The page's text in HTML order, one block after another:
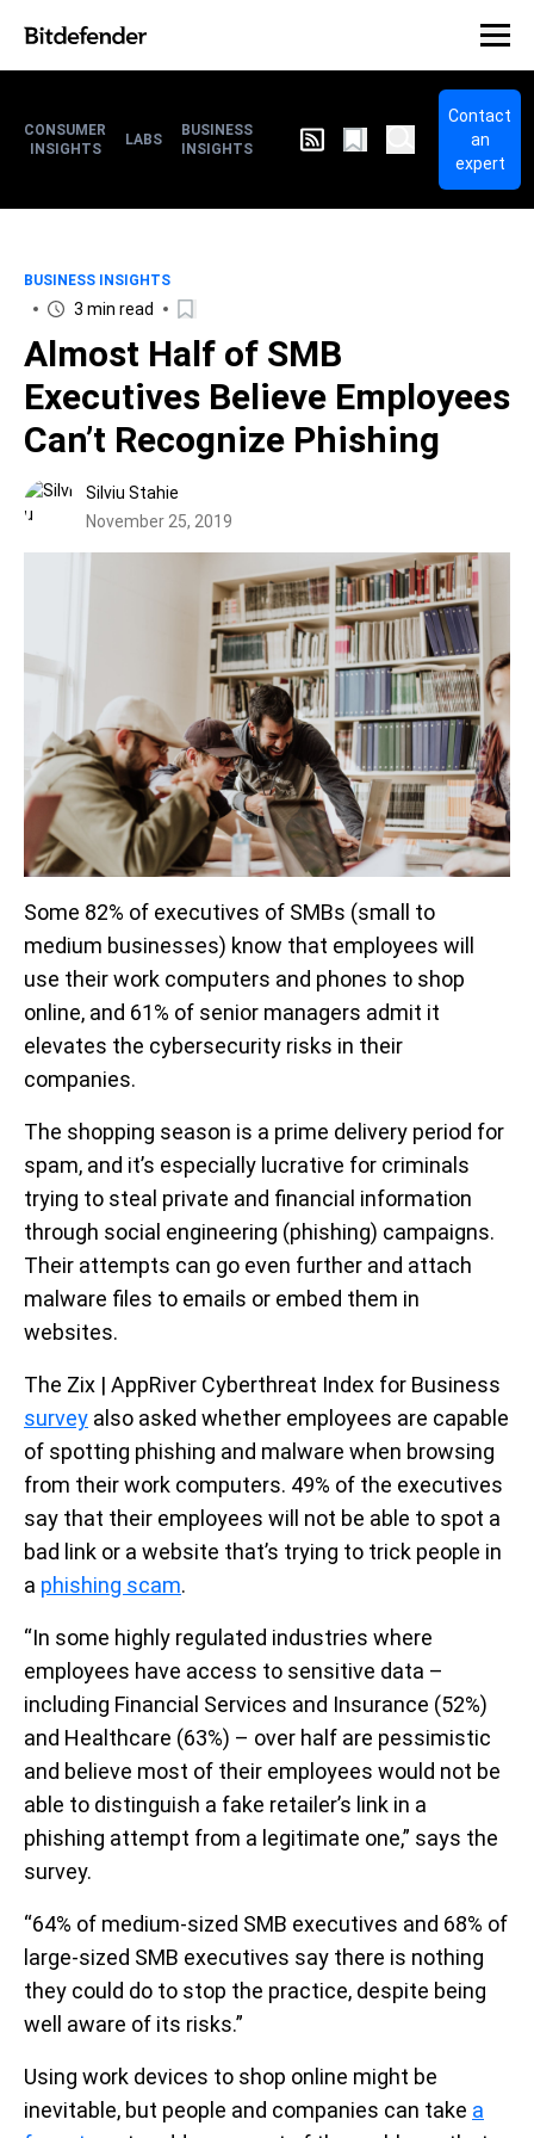
CONSUMER
INSIGHTS
LABS
BUSINESS
INSIGHTS
Contact
an
expert
BUSINESS INSIGHTS
3 min read
Almost Half of SMB
Executives Believe Employees
Can’t Recognize Phishing
Silviu Stahie
November 25, 2019
Some 82% of executives of SMBs (small to
medium businesses) know that employees will
use their work computers and phones to shop
online, and 61% of senior managers admit it
elevates the cybersecurity risks in their
companies.
The shopping season is a prime delivery period for
spam, and it’s especially lucrative for criminals
trying to steal private and financial information
through social engineering (phishing) campaigns.
Their attempts can go even further and attach
malware files to emails or embed them in
websites.
The Zix | AppRiver Cyberthreat Index for Business
survey also asked whether employees are capable
of spotting phishing and malware when browsing
from their work computers. 49% of the executives
say that their employees will not be able to spot a
bad link or a website that’s trying to trick people in
a phishing scam.
“In some highly regulated industries where
employees have access to sensitive data –
including Financial Services and Insurance (52%)
and Healthcare (63%) – over half are pessimistic
and believe most of their employees would not be
able to distinguish a fake retailer’s link in a
phishing attempt from a legitimate one,” says the
survey.
“64% of medium-sized SMB executives and 68% of
large-sized SMB executives say there is nothing
they could do to stop the practice, despite being
well aware of its risks.”
Using work devices to shop online might be
inevitable, but people and companies can take a